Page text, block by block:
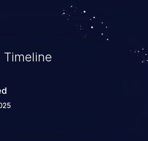
it has remained in the OWASP
for years.